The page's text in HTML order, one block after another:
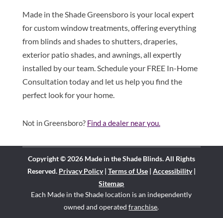
Made in the Shade Greensboro is your local expert
for custom window treatments, offering everything
from blinds and shades to shutters, draperies,
exterior patio shades, and awnings, all expertly
installed by our team. Schedule your FREE In-Home
Consultation today and let us help you find the
perfect look for your home.
Not in Greensboro? Find a dealer near you.
Copyright © 2026 Made in the Shade Blinds. All Rights
Reserved. Privacy Policy| Terms of Use| Accessibility|
Sitemap
Each Made in the Shade location is an independently
owned and operatedfranchise.